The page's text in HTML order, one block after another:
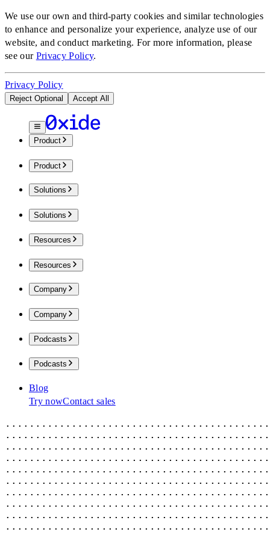
We use our own and third-party cookies and similar technologies
to enhance and personalize your experience, analyze use of our
website, and conduct marketing. For more information, please
see our Privacy Policy.
Privacy Policy
Reject Optional Accept All
Product
Product
Solutions
Solutions
Resources
Resources
Company
Company
Podcasts
Podcasts
Blog
Try nowContact sales